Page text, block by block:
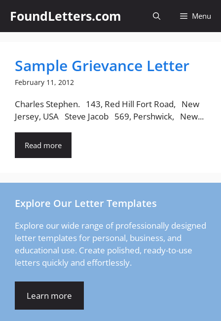
content
FoundLetters.com Menu
Sample Grievance Letter
February 11, 2012
Charles Stephen. 143, Red Hill Fort Road, New
Jersey, USA Steve Jacob 569, Pershwick, New...
Read more
Explore Our Letter Templates
Explore our wide range of professionally designed
letter templates for personal, business, and
educational use. Create polished, ready-to-use
letters quickly and effortlessly.
Learn more